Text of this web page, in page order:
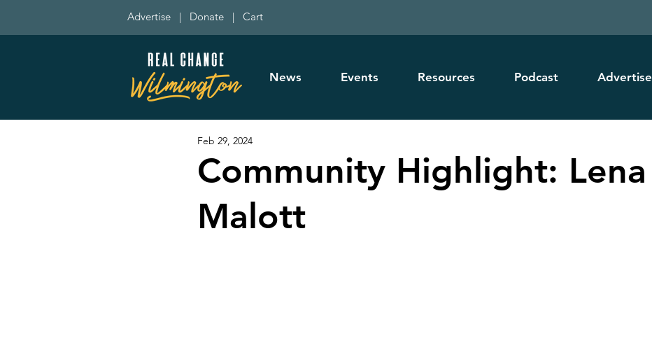
Advertise | Donate | Cart
News Events Resources Podcast Advertise
Community Highlight: Lena
Malott
Feb 29, 2024